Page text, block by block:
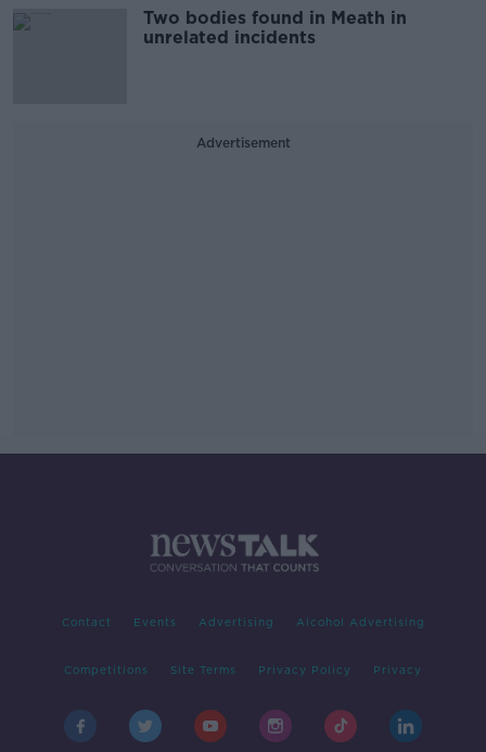
Two bodies found in Meath in
unrelated incidents
Advertisement
Contact Events Advertising Alcohol Advertising
Competitions Site Terms Privacy Policy Privacy